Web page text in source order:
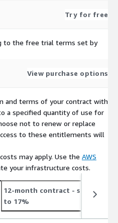
Try for free
to the free trial terms set by
View purchase options
and terms of your contract with
a specified quantity of use for
not to renew or replace
to these entitlements will
may apply. Use the AWS
your infrastructure costs.
12-month contract - save up
to 17%